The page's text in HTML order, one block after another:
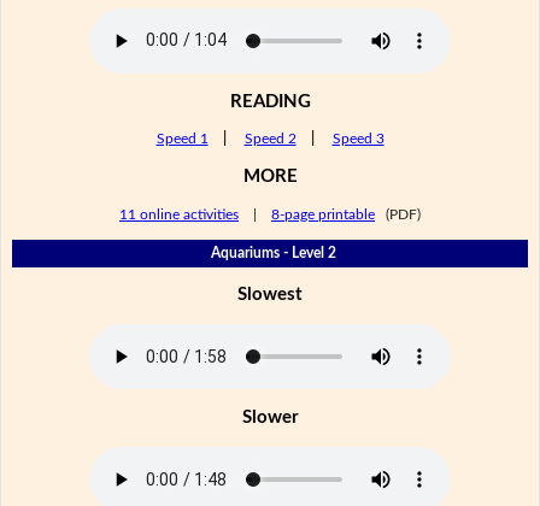
READING
Speed 1 Speed 2 Speed 3
MORE
11 online activities 8-page printable (PDF)
Aquariums - Level 2
Slowest
Slower